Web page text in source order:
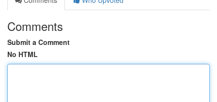
Comments
Submit a Comment
No HTML